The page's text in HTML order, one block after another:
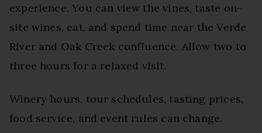
experience. You can view the vines, taste on-
site wines, eat, and spend time near the Verde
River and Oak Creek confluence. Allow two to
three hours for a relaxed visit.
Winery hours, tour schedules, tasting prices,
food service, and event rules can change.